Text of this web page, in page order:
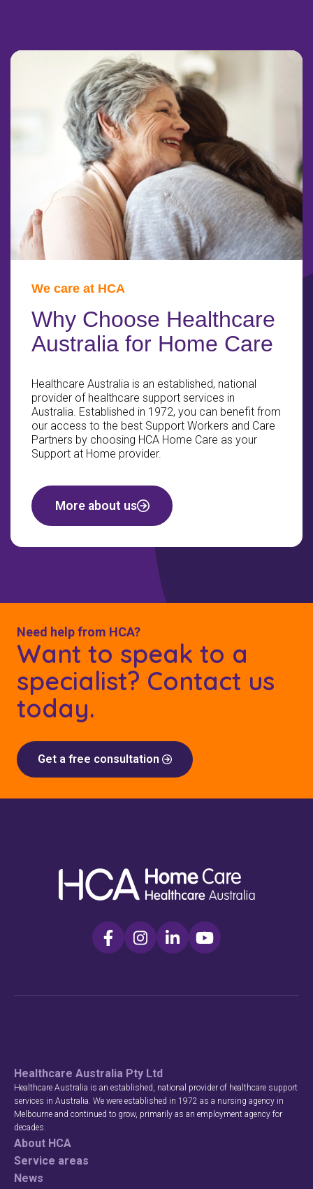
We care at HCA
Why Choose Healthcare
Australia for Home Care
Healthcare Australia is an established, national
provider of healthcare support services in
Australia. Established in 1972, you can benefit from
our access to the best Support Workers and Care
Partners by choosing HCA Home Care as your
Support at Home provider.
More about us
Need help from HCA?
Want to speak to a
specialist? Contact us
today.
Get a free consultation
Healthcare Australia Pty Ltd
Healthcare Australia is an established, national provider of healthcare support
services in Australia. We were established in 1972 as a nursing agency in
Melbourne and continued to grow, primarily as an employment agency for
decades.
About HCA
Service areas
News